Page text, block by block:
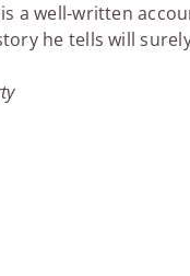
is a well-written
he tells will